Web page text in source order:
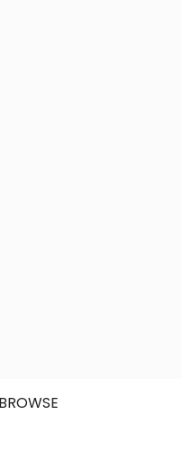
BROWSE